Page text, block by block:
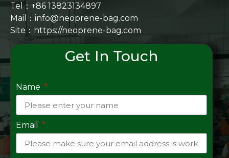
Tel：+86 13823134897
Mail：info@neoprene-bag.com
Site： https://neoprene-bag.com
Get In Touch
Name
Email